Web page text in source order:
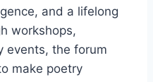
and a lifelong
workshops,
events, the forum
make poetry